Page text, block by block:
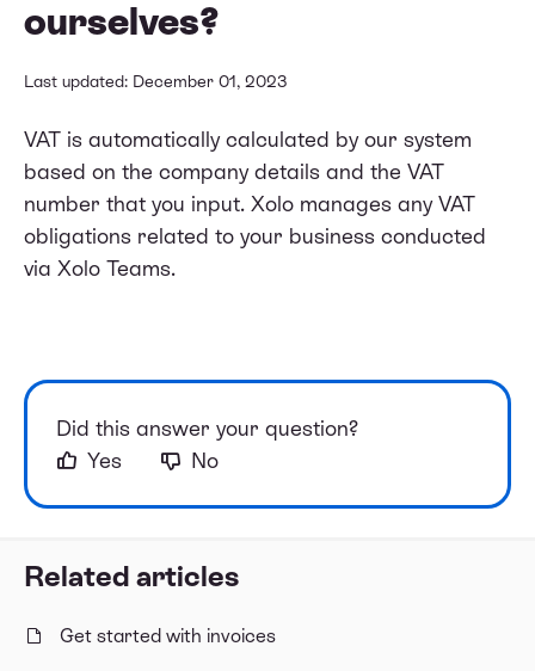
Related articles
Get started with invoices
ourselves?
Last updated: December 01, 2023
VAT is automatically calculated by our system
based on the company details and the VAT
number that you input. Xolo manages any VAT
obligations related to your business conducted
via Xolo Teams.
Did this answer your question?
Yes
No